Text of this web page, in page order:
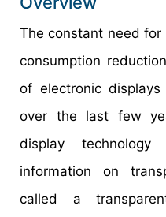
The constant need
consumption
of electronic
over the last few
display
information on
called a